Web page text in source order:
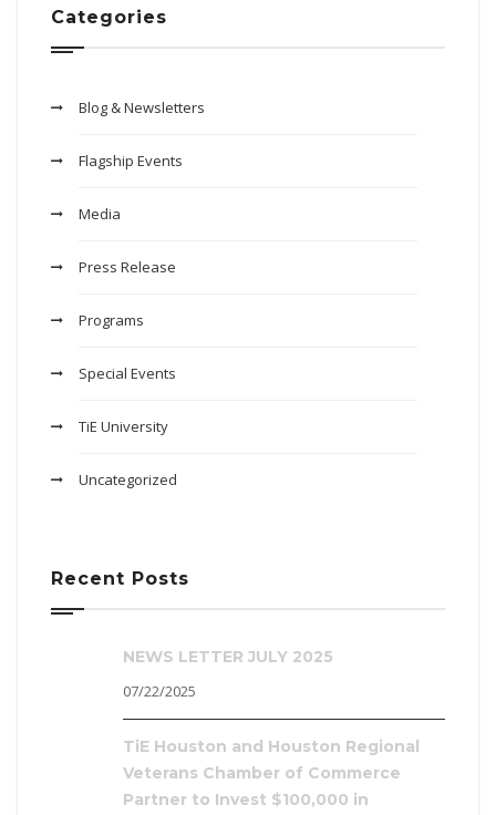
Categories
Blog & Newsletters
Flagship Events
Media
Press Release
Programs
Special Events
TiE University
Uncategorized
Recent Posts
NEWS LETTER JULY 2025
07/22/2025
TiE Houston and Houston Regional
Veterans Chamber of Commerce
Partner to Invest $100,000 in